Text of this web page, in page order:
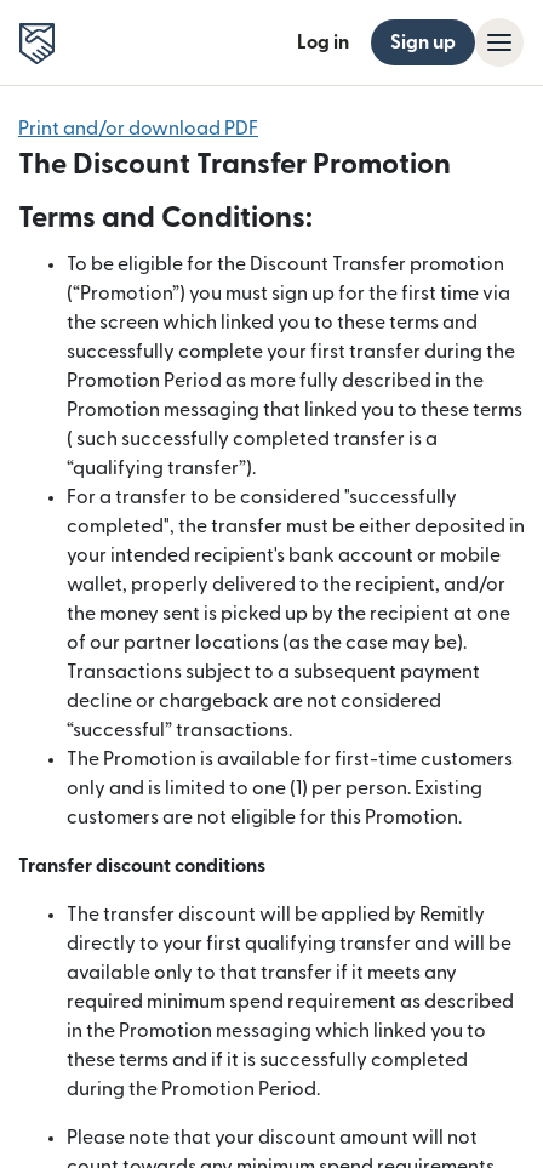
Log in Sign up
Print and/or download PDF
The Discount Transfer Promotion
Terms and Conditions:
To be eligible for the Discount Transfer promotion
(“Promotion”) you must sign up for the first time via
the screen which linked you to these terms and
successfully complete your first transfer during the
Promotion Period as more fully described in the
Promotion messaging that linked you to these terms
( such successfully completed transfer is a
“qualifying transfer”).
For a transfer to be considered "successfully
completed", the transfer must be either deposited in
your intended recipient's bank account or mobile
wallet, properly delivered to the recipient, and/or
the money sent is picked up by the recipient at one
of our partner locations (as the case may be).
Transactions subject to a subsequent payment
decline or chargeback are not considered
“successful” transactions.
The Promotion is available for first-time customers
only and is limited to one (1) per person. Existing
customers are not eligible for this Promotion.
Transfer discount conditions
The transfer discount will be applied by Remitly
directly to your first qualifying transfer and will be
available only to that transfer if it meets any
required minimum spend requirement as described
in the Promotion messaging which linked you to
these terms and if it is successfully completed
during the Promotion Period.
Please note that your discount amount will not